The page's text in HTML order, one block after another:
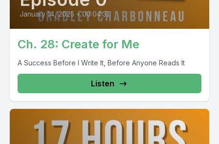
January 14, 2025 • 00:04:31
Ch. 28: Create for Me
A Success Before I Write It, Before Anyone Reads It
Listen